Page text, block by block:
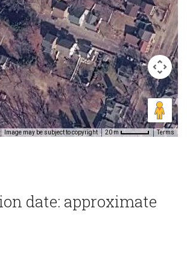
Image may be subject to copyright 20 m Terms
date: approximate